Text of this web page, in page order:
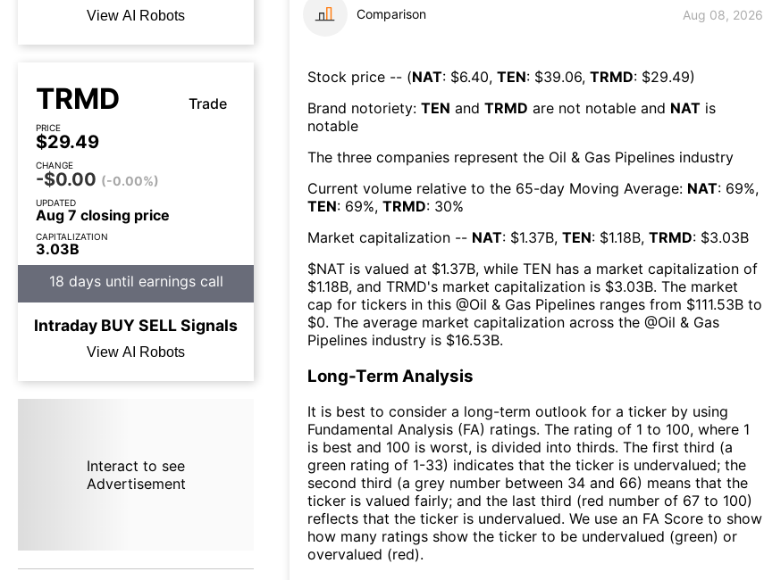
View AI Robots
TRMD Trade
PRICE
$29.49
CHANGE
-$0.00 (-0.00%)
UPDATED
Aug 7 closing price
CAPITALIZATION
3.03B
18 days until earnings call
Intraday BUYSELLSignals
View AI Robots
Interact to see
Advertisement
Comparison Aug 08, 2026
Stock price -- (NAT: $6.40, TEN: $39.06, TRMD: $29.49)
Brand notoriety: TEN and TRMD are not notable and NAT is
notable
The three companies represent the Oil & Gas Pipelines industry
Current volume relative to the 65-day Moving Average: NAT: 69%,
TEN: 69%, TRMD: 30%
Market capitalization -- NAT: $1.37B, TEN: $1.18B, TRMD: $3.03B
$NAT is valued at $1.37B, while TEN has a market capitalization of
$1.18B, and TRMD's market capitalization is $3.03B. The market
cap for tickers in this @Oil & Gas Pipelines ranges from $111.53B to
$0. The average market capitalization across the @Oil & Gas
Pipelines industry is $16.53B.
Long-Term Analysis
It is best to consider a long-term outlook for a ticker by using
Fundamental Analysis (FA) ratings. The rating of 1 to 100, where 1
is best and 100 is worst, is divided into thirds. The first third (a
green rating of 1-33) indicates that the ticker is undervalued; the
second third (a grey number between 34 and 66) means that the
ticker is valued fairly; and the last third (red number of 67 to 100)
reflects that the ticker is undervalued. We use an FA Score to show
how many ratings show the ticker to be undervalued (green) or
overvalued (red).